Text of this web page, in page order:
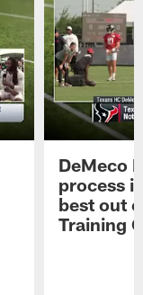
DeMeco
process
best out
Training